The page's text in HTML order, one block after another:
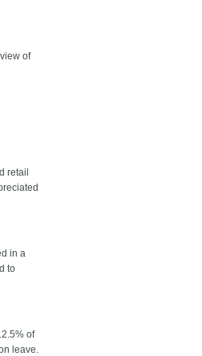
of
retail
in a
to
of
leave.